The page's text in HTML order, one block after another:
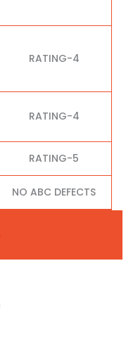
RATING-4
RATING-4
RATING-5
NO ABC DEFECTS